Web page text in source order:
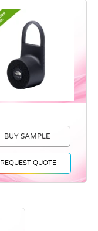
BUY SAMPLE
REQUEST QUOTE